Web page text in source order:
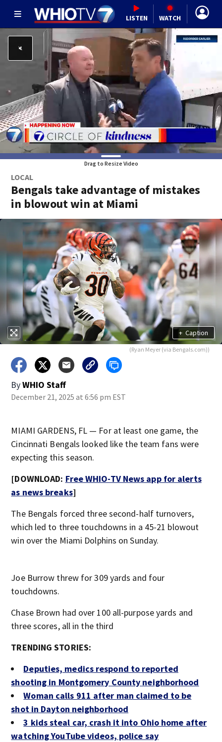
LISTEN WATCH
Drag to Resize Video
LOCAL
Bengals take advantage of mistakes
in blowout win at Miami
+ Caption
(Ryan Meyer (via Bengals.com))
ByWHIO Staff
December 21, 2025 at 6:56 pm EST
MIAMI GARDENS, FL — For at least one game, the
Cincinnati Bengals looked like the team fans were
expecting this season.
[DOWNLOAD: Free WHIO-TV News app for alerts
as news breaks]
The Bengals forced three second-half turnovers,
which led to three touchdowns in a 45-21 blowout
win over the Miami Dolphins on Sunday.
Joe Burrow threw for 309 yards and four
touchdowns.
Chase Brown had over 100 all-purpose yards and
three scores, all in the third
TRENDING STORIES:
Deputies, medics respond to reported
shooting in Montgomery County neighborhood
Woman calls 911 after man claimed to be
shot in Dayton neighborhood
3 kids steal car, crash it into Ohio home after
watching YouTube videos, police say